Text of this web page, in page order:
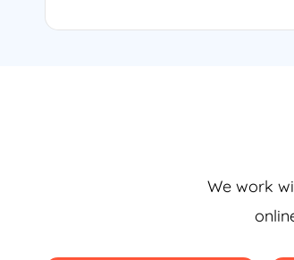
We work